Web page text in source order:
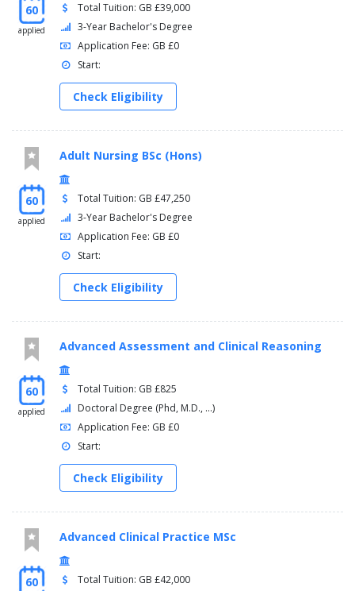
60
applied
Total Tuition: GB £39,000
3-Year Bachelor's Degree
Application Fee: GB £0
Start:
Check Eligibility
60
applied
Adult Nursing BSc (Hons)
Total Tuition: GB £47,250
3-Year Bachelor's Degree
Application Fee: GB £0
Start:
Check Eligibility
60
applied
Advanced Assessment and Clinical Reasoning
Total Tuition: GB £825
Doctoral Degree (Phd, M.D., ...)
Application Fee: GB £0
Start:
Check Eligibility
60
Advanced Clinical Practice MSc
Total Tuition: GB £42,000